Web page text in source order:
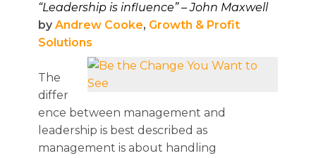
“Leadership is influence” – John Maxwell
by Andrew Cooke, Growth & Profit
Solutions
The
differ
ence between management and
leadership is best described as
management is about handling